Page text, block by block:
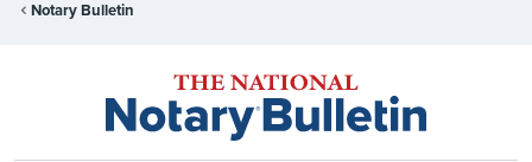
Notary Bulletin